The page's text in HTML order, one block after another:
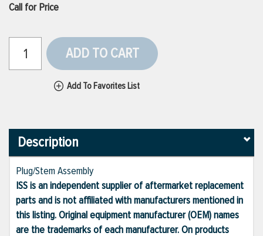
VIEW ALL PRODUCTS
Call for Price
ADD TO CART
Add To Favorites List
Description
Plug/Stem Assembly
ISS is an independent supplier of aftermarket replacement
parts and is not affiliated with manufacturers mentioned in
this listing. Original equipment manufacturer (OEM) names
are the trademarks of each manufacturer. On products